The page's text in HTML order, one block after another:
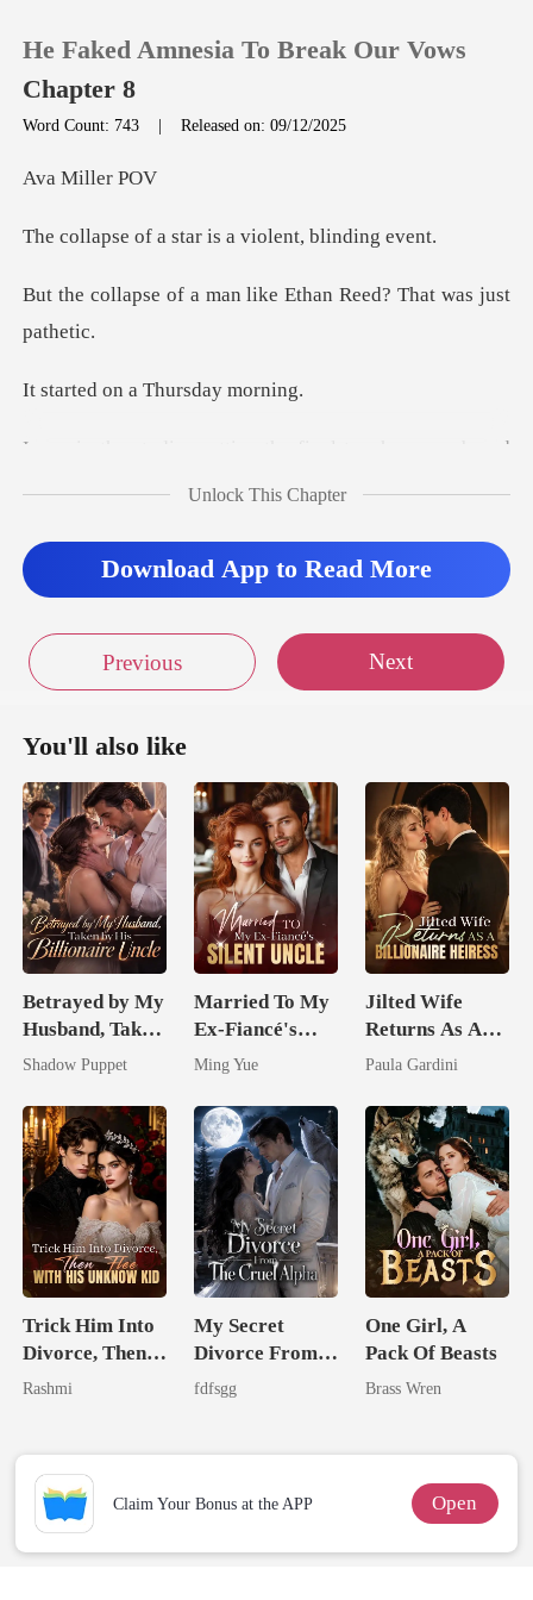
TOP UP
Reading History
Sign out
He Faked Amnesia To Break Our Vows
Chapter 8
Word Count: 743 |Released on: 09/12/2025
Mill
star is a violen
man like Ethan Reed? T
on a Thursd
dentity for a tech startup. Ben was sitting on the floor
Unlock This Chapter
Download App to Read More
Previous Next
You'll also like
Betrayed by My
Husband, Taken
by His
Uncle
Shadow Puppet
Married To My
Ex-Fiancé's
Silent Uncle
Ming Yue
Jilted Wife
Returns As A
Billionaire
Paula Gardini
Trick Him Into
Divorce, Then
Flee With His
Rashmi
My Secret
Divorce From
The Cruel
fdfsgg
One Girl, A
Pack Of Beasts
Brass Wren
Claim Your Bonus at the APP Open